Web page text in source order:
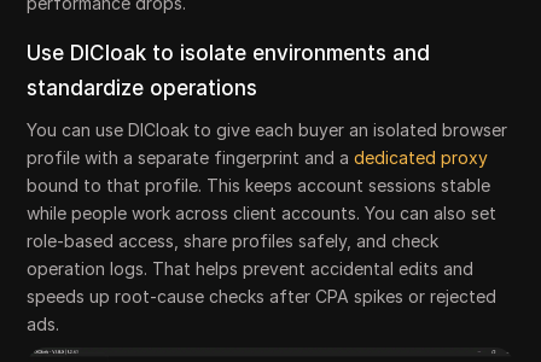
Use DICloak to isolate environments and
standardize operations
You can use DICloak to give each buyer an isolated browser
profile with a separate fingerprint and adedicated proxy
bound to that profile. This keeps account sessions stable
while people work across client accounts. You can also set
role-based access, share profiles safely, and check
operation logs. That helps prevent accidental edits and
speeds up root-cause checks after CPA spikes or rejected
ads.